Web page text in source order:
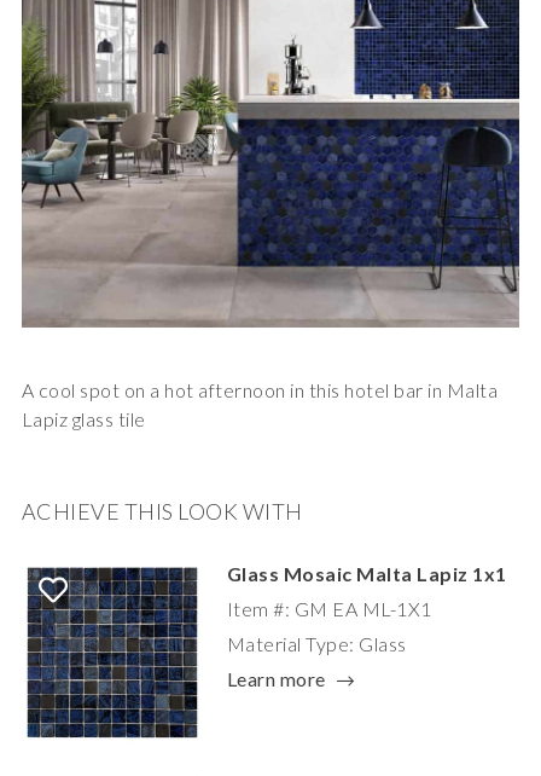
A cool spot on a hot afternoon in this hotel bar in Malta
Lapiz glass tile
ACHIEVE THIS LOOK WITH
Glass Mosaic Malta Lapiz 1x1
Item #: GM EA ML-1X1
Material Type: Glass
Learn more